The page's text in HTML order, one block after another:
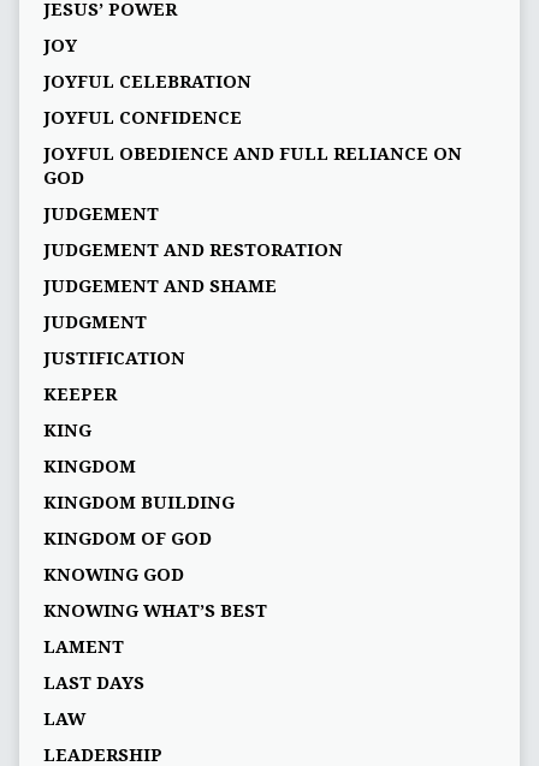
JESUS’ POWER
JOY
JOYFUL CELEBRATION
JOYFUL CONFIDENCE
JOYFUL OBEDIENCE AND FULL RELIANCE ON
GOD
JUDGEMENT
JUDGEMENT AND RESTORATION
JUDGEMENT AND SHAME
JUDGMENT
JUSTIFICATION
KEEPER
KING
KINGDOM
KINGDOM BUILDING
KINGDOM OF GOD
KNOWING GOD
KNOWING WHAT’S BEST
LAMENT
LAST DAYS
LAW
LEADERSHIP